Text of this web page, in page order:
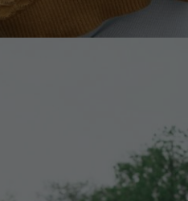
Germany
Netherlands